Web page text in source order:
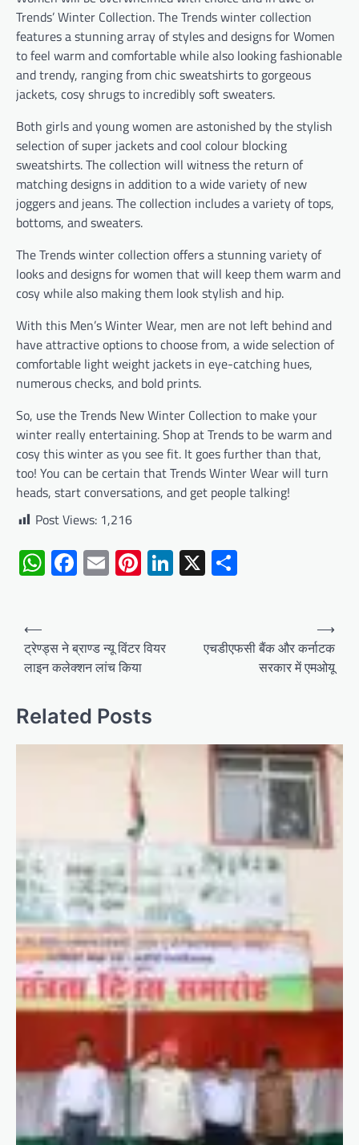
Trends’ Winter Collection. The Trends winter collection
features a stunning array of styles and designs for Women
to feel warm and comfortable while also looking fashionable
and trendy, ranging from chic sweatshirts to gorgeous
jackets, cosy shrugs to incredibly soft sweaters.
Both girls and young women are astonished by the stylish
selection of super jackets and cool colour blocking
sweatshirts. The collection will witness the return of
matching designs in addition to a wide variety of new
joggers and jeans. The collection includes a variety of tops,
bottoms, and sweaters.
The Trends winter collection offers a stunning variety of
looks and designs for women that will keep them warm and
cosy while also making them look stylish and hip.
With this Men’s Winter Wear, men are not left behind and
have attractive options to choose from, a wide selection of
comfortable light weight jackets in eye-catching hues,
numerous checks, and bold prints.
So, use the Trends New Winter Collection to make your
winter really entertaining. Shop at Trends to be warm and
cosy this winter as you see fit. It goes further than that,
too! You can be certain that Trends Winter Wear will turn
heads, start conversations, and get people talking!
Post Views: 1,216
WhatsApp
Facebook
EmailPinterest
LinkedIn
X
Post
navigation
⟵
ट्रेण्ड्स ने ब्राण्ड न्यू विंटर वियर
लाइन कलेक्शन लांच किया
एचडीएफसी बैंक और कर्नाटक
सरकार में एमओयू
⟶
Related Posts